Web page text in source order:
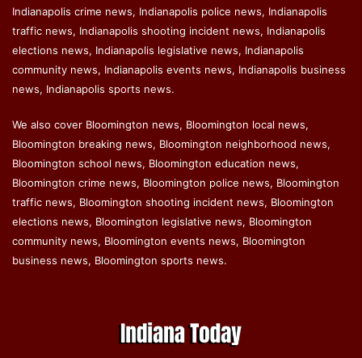
Indianapolis crime news, Indianapolis police news, Indianapolis
traffic news, Indianapolis shooting incident news, Indianapolis
elections news, Indianapolis legislative news, Indianapolis
community news, Indianapolis events news, Indianapolis business
news, Indianapolis sports news.
We also cover Bloomington news, Bloomington local news,
Bloomington breaking news, Bloomington neighborhood news,
Bloomington school news, Bloomington education news,
Bloomington crime news, Bloomington police news, Bloomington
traffic news, Bloomington shooting incident news, Bloomington
elections news, Bloomington legislative news, Bloomington
community news, Bloomington events news, Bloomington
business news, Bloomington sports news.